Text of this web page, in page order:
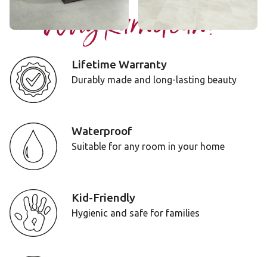
Why Karndean?
Lifetime Warranty
Durably made and long-lasting beauty
Waterproof
Suitable for any room in your home
Kid-Friendly
Hygienic and safe for families